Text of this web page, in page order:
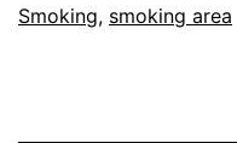
Smoking, smoking area